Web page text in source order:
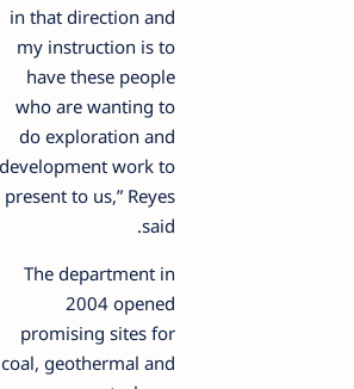
in that direction and
my instruction is to
have these people
who are wanting to
do exploration and
development work to
present to us,” Reyes
said.
The department in
2004 opened
promising sites for
coal, geothermal and